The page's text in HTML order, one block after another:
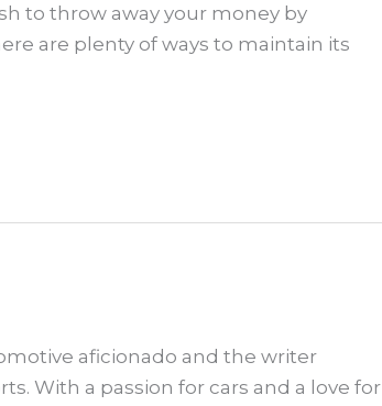
to throw away your money by
are plenty of ways to maintain its
aficionado and the writer
With a passion for cars and a love for